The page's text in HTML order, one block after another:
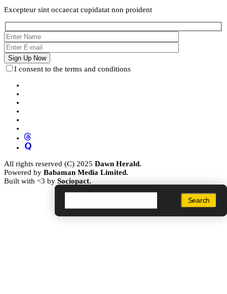
Search
Search
Search
Excepteur sint occaecat cupidatat non proident
I consent to the terms and conditions
All rights reserved (C) 2025 Dawn Herald.
Powered by Babaman Media Limited.
Built with <3 by Sociopact.